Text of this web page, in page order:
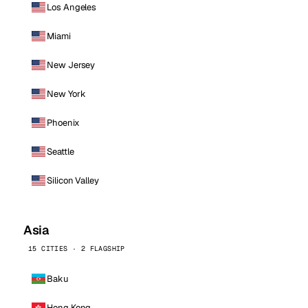
Los Angeles
Miami
New Jersey
New York
Phoenix
Seattle
Silicon Valley
Asia
15 CITIES · 2 FLAGSHIP
Baku